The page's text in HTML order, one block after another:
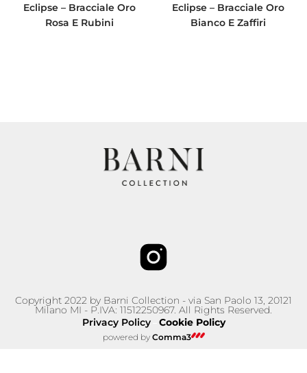
Eclipse – Bracciale Oro
Rosa E Rubini
Eclipse – Bracciale Oro
Bianco E Zaffiri
Copyright 2022 by Barni Collection - via San Paolo 13, 20121
Milano MI - P.IVA: 11512250967. All Rights Reserved.
Privacy Policy– Cookie Policy
powered by Comma3